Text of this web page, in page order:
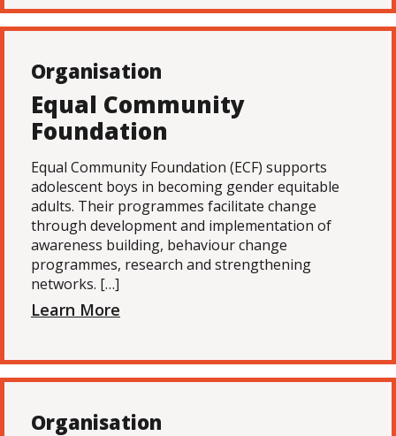
Organisation
Equal Community
Foundation
Equal Community Foundation (ECF) supports
adolescent boys in becoming gender equitable
adults. Their programmes facilitate change
through development and implementation of
awareness building, behaviour change
programmes, research and strengthening
networks. […]
Learn More
Organisation